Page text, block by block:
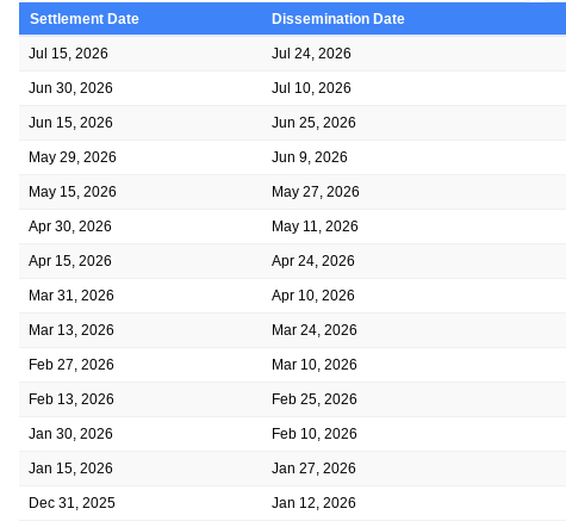
Settlement Date Dissemination Date
Jul 15, 2026 Jul 24, 2026
Jun 30, 2026 Jul 10, 2026
Jun 15, 2026 Jun 25, 2026
May 29, 2026 Jun 9, 2026
May 15, 2026 May 27, 2026
Apr 30, 2026 May 11, 2026
Apr 15, 2026 Apr 24, 2026
Mar 31, 2026 Apr 10, 2026
Mar 13, 2026 Mar 24, 2026
Feb 27, 2026 Mar 10, 2026
Feb 13, 2026 Feb 25, 2026
Jan 30, 2026 Feb 10, 2026
Jan 15, 2026 Jan 27, 2026
Dec 31, 2025 Jan 12, 2026